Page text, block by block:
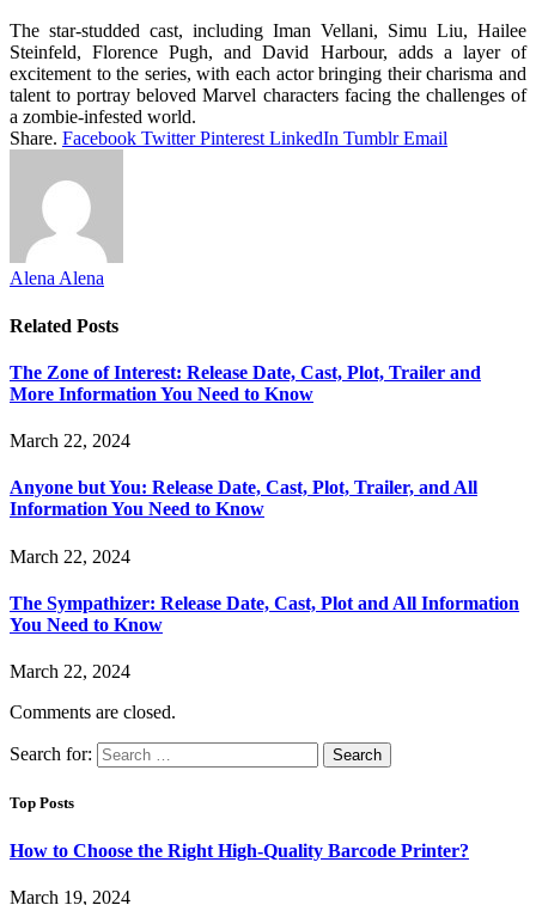
The star-studded cast, including Iman Vellani, Simu Liu, Hailee
Steinfeld, Florence Pugh, and David Harbour, adds a layer of
excitement to the series, with each actor bringing their charisma and
talent to portray beloved Marvel characters facing the challenges of
a zombie-infested world.
Share. Facebook Twitter Pinterest LinkedIn Tumblr Email
Alena Alena
Related Posts
The Zone of Interest: Release Date, Cast, Plot, Trailer and
More Information You Need to Know
March 22, 2024
Anyone but You: Release Date, Cast, Plot, Trailer, and All
Information You Need to Know
March 22, 2024
The Sympathizer: Release Date, Cast, Plot and All Information
You Need to Know
March 22, 2024
Comments are closed.
Search for:
Top Posts
How to Choose the Right High-Quality Barcode Printer?
March 19, 2024